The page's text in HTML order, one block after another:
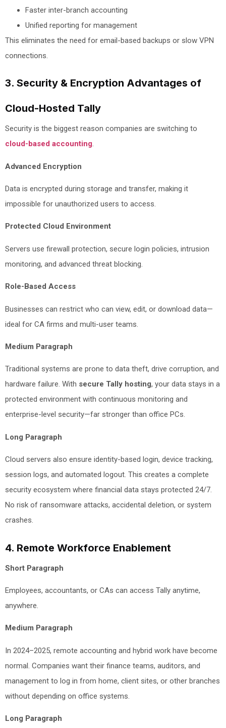
Faster inter-branch accounting
Unified reporting for management
This eliminates the need for email-based backups or slow VPN
connections.
3. Security & Encryption Advantages of
Cloud-Hosted Tally
Security is the biggest reason companies are switching to
cloud-based accounting.
Advanced Encryption
Data is encrypted during storage and transfer, making it
impossible for unauthorized users to access.
Protected Cloud Environment
Servers use firewall protection, secure login policies, intrusion
monitoring, and advanced threat blocking.
Role-Based Access
Businesses can restrict who can view, edit, or download data—
ideal for CA firms and multi-user teams.
Medium Paragraph
Traditional systems are prone to data theft, drive corruption, and
hardware failure. With secure Tally hosting, your data stays in a
protected environment with continuous monitoring and
enterprise-level security—far stronger than office PCs.
Long Paragraph
Cloud servers also ensure identity-based login, device tracking,
session logs, and automated logout. This creates a complete
security ecosystem where financial data stays protected 24/7.
No risk of ransomware attacks, accidental deletion, or system
crashes.
4. Remote Workforce Enablement
Short Paragraph
Employees, accountants, or CAs can access Tally anytime,
anywhere.
Medium Paragraph
In 2024–2025, remote accounting and hybrid work have become
normal. Companies want their finance teams, auditors, and
management to log in from home, client sites, or other branches
without depending on office systems.
Long Paragraph